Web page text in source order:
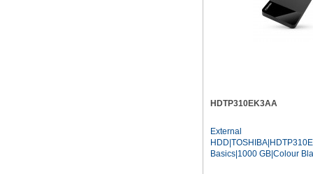
HDTP310EK3AA
External
Basics|1000 GB|Colour